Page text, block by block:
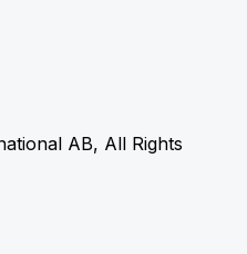
AB, All Rights